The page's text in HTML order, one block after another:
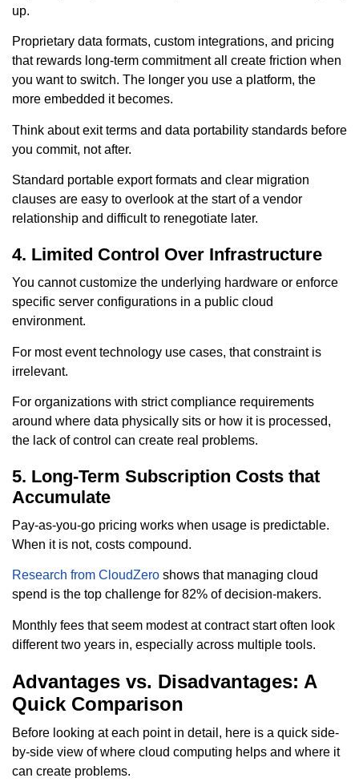
up.
Proprietary data formats, custom integrations, and pricing
that rewards long-term commitment all create friction when
you want to switch. The longer you use a platform, the
more embedded it becomes.
Think about exit terms and data portability standards before
you commit, not after.
Standard portable export formats and clear migration
clauses are easy to overlook at the start of a vendor
relationship and difficult to renegotiate later.
4. Limited Control Over Infrastructure
You cannot customize the underlying hardware or enforce
specific server configurations in a public cloud
environment.
For most event technology use cases, that constraint is
irrelevant.
For organizations with strict compliance requirements
around where data physically sits or how it is processed,
the lack of control can create real problems.
5. Long-Term Subscription Costs that
Accumulate
Pay-as-you-go pricing works when usage is predictable.
When it is not, costs compound.
Research from CloudZero shows that managing cloud
spend is the top challenge for 82% of decision-makers.
Monthly fees that seem modest at contract start often look
different two years in, especially across multiple tools.
Advantages vs. Disadvantages: A
Quick Comparison
Before looking at each point in detail, here is a quick side-
by-side view of where cloud computing helps and where it
can create problems.